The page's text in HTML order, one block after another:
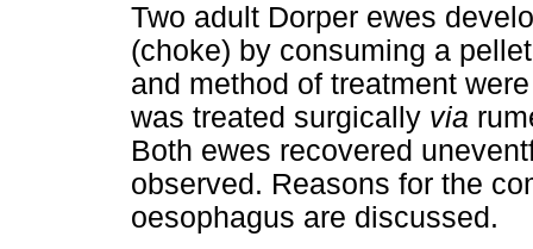
Two adult Dorper ewes
(choke) by consuming a
and method of treatment
was treated surgically via
Both ewes recovered
observed. Reasons for the
oesophagus are discussed.